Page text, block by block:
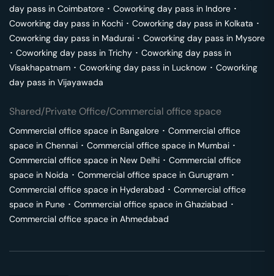
day pass in Coimbatore ･ Coworking day pass in Indore ･
Coworking day pass in Kochi ･ Coworking day pass in Kolkata ･
Coworking day pass in Madurai ･ Coworking day pass in Mysore
･ Coworking day pass in Trichy ･ Coworking day pass in
Visakhapatnam ･ Coworking day pass in Lucknow ･ Coworking
day pass in Vijayawada
Shared/Private Office/Commercial office space
Commercial office space in Bangalore ･ Commercial office
space in Chennai ･ Commercial office space in Mumbai ･
Commercial office space in New Delhi ･ Commercial office
space in Noida ･ Commercial office space in Gurugram ･
Commercial office space in Hyderabad ･ Commercial office
space in Pune ･ Commercial office space in Ghaziabad ･
Commercial office space in Ahmedabad